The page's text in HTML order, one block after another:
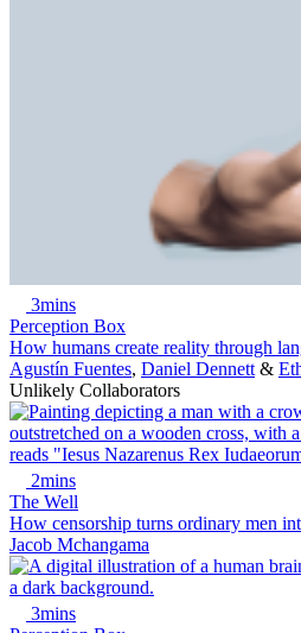
3mins
Perception Box
How humans create reality through
Agustín Fuentes, Daniel Dennett &
Unlikely Collaborators
2mins
The Well
How censorship turns ordinary men
Jacob Mchangama
3mins